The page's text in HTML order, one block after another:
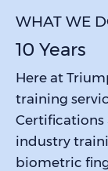
WHAT WE
10 Years
Here at
training
industry
biometric